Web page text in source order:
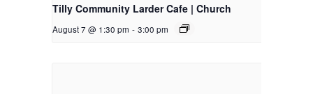
Tilly Community Larder Cafe | Church
August 7 @ 1:30 pm - 3:00 pm